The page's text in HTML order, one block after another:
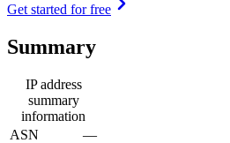
Get started for free
Summary
IP address
summary
information
ASN
—